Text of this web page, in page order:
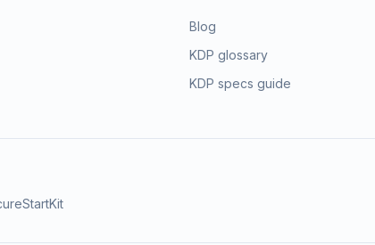
Blog
KDP glossary
KDP specs guide